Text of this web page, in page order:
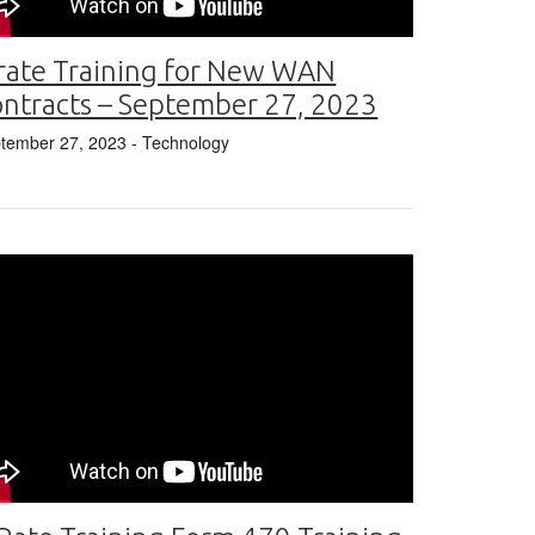
Training for New WAN
– September 27, 2023
27, 2023 - Technology